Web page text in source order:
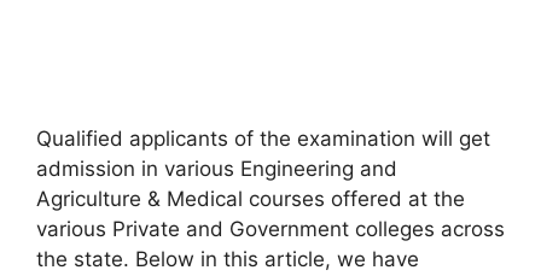
Qualified applicants of the examination will get
admission in various Engineering and
Agriculture & Medical courses offered at the
various Private and Government colleges across
the state. Below in this article, we have